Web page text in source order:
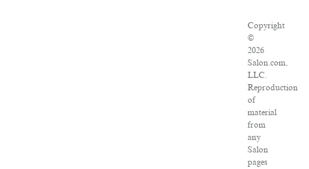
Copyright
©
2026
Salon.com,
LLC.
Reproduction
of
material
from
any
Salon
pages